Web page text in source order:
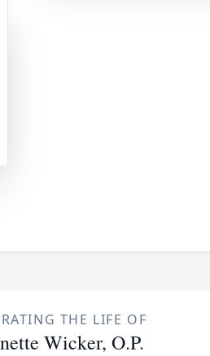
THE LIFE OF
Wicker, O.P.